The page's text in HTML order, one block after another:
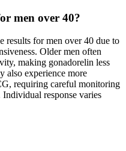
men over 40?
results for men over 40 due to
Older men often
making gonadorelin less
also experience more
requiring careful monitoring
Individual response varies